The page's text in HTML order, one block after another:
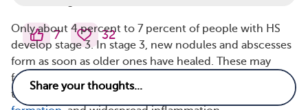
Only about 4 percent to 7 percent of people with HS
develop stage 3. In stage 3, new nodules and abscesses
form as soon as older ones have healed. These may
form in the same or new areas of the skin. Over time,
this causes significant scarring, interconnected
7 32